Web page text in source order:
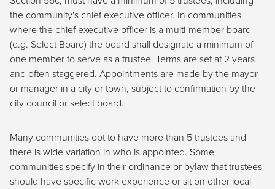
the community's chief executive officer. In communities
where the chief executive officer is a multi-member board
(e.g. Select Board) the board shall designate a minimum of
one member to serve as a trustee. Terms are set at 2 years
and often staggered. Appointments are made by the mayor
or manager in a city or town, subject to confirmation by the
city council or select board.
Many communities opt to have more than 5 trustees and
there is wide variation in who is appointed. Some
communities specify in their ordinance or bylaw that trustees
should have specific work experience or sit on other local